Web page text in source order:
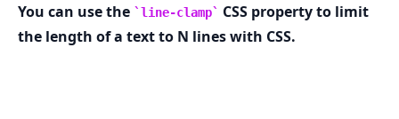
You can use the line-clamp
CSS property to limit
the length of a text to N lines with CSS.